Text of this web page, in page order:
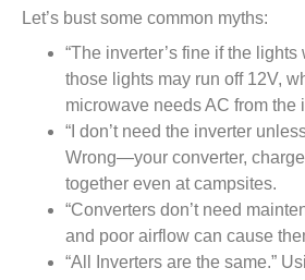
Let’s bust some common myths:
“The inverter’s fine if the
those lights may run off 12V,
microwave needs AC from the
“I don’t need the inverter
Wrong—your converter,
together even at campsites.
“Converters don’t need
and poor airflow can cause
“All Inverters are the same.”